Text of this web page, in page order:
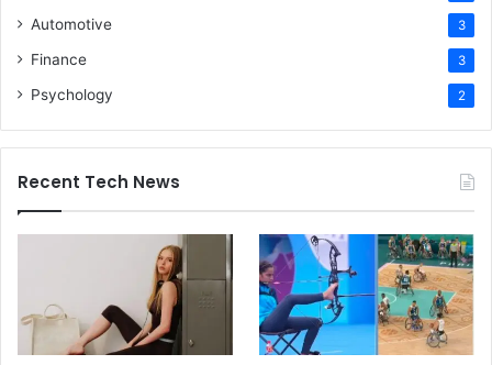
Automotive 3
Finance 3
Psychology 2
Recent Tech News